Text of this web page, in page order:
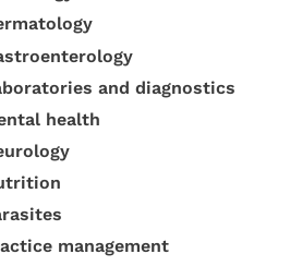
and diagnostics
health
management